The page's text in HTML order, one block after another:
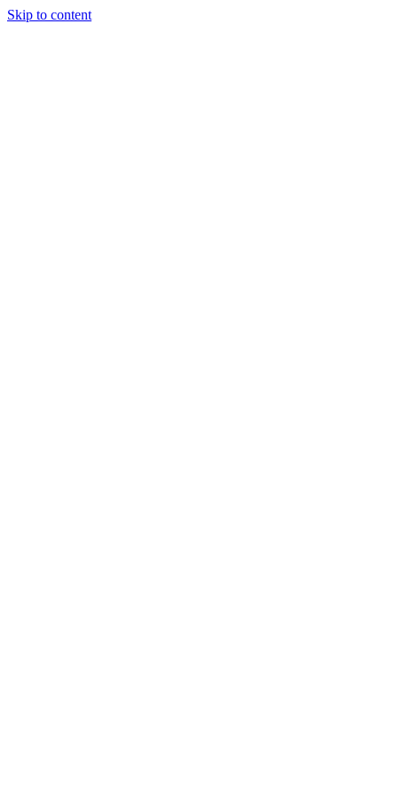
Skip to content